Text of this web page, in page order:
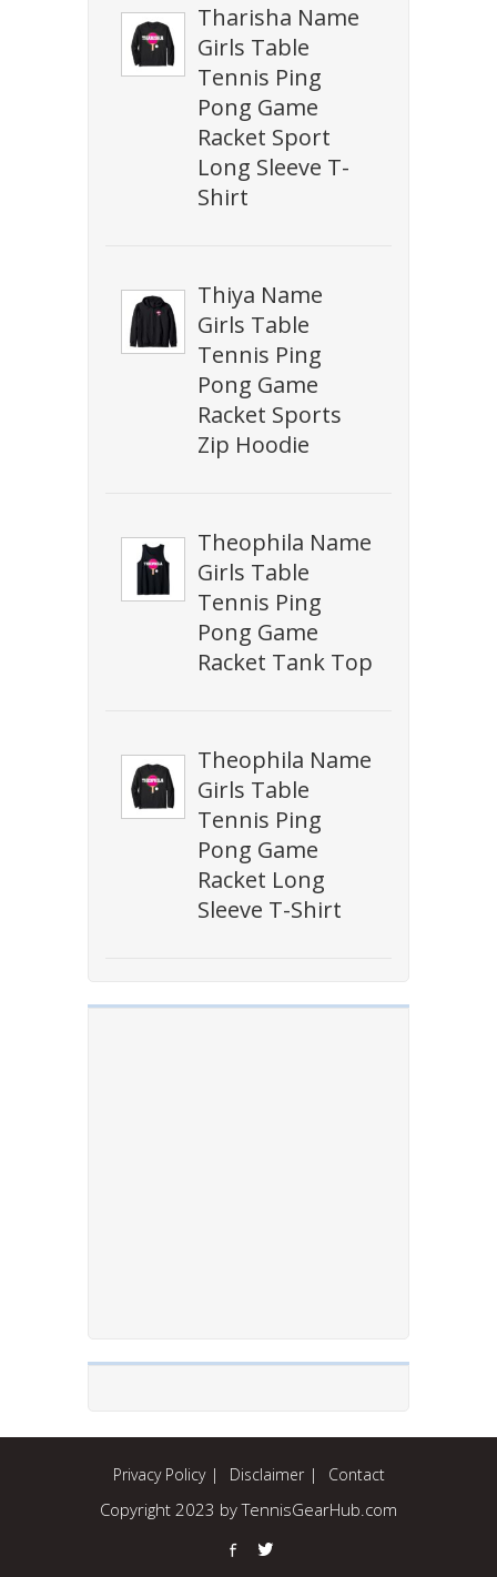
Tharisha Name
Girls Table
Tennis Ping
Pong Game
Racket Sport
Long Sleeve T-
Shirt
Thiya Name
Girls Table
Tennis Ping
Pong Game
Racket Sports
Zip Hoodie
Theophila Name
Girls Table
Tennis Ping
Pong Game
Racket Tank Top
Theophila Name
Girls Table
Tennis Ping
Pong Game
Racket Long
Sleeve T-Shirt
Privacy Policy Disclaimer Contact
Copyright 2023 by TennisGearHub.com